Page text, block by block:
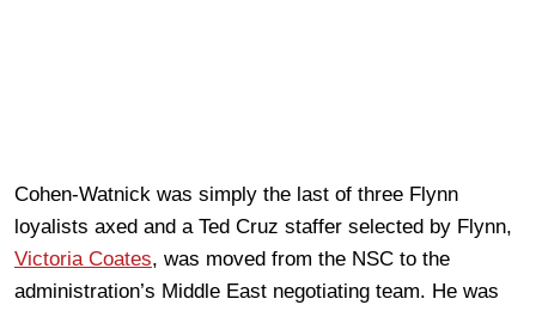
Cohen-Watnick was simply the last of three Flynn
loyalists axed and a Ted Cruz staffer selected by Flynn,
Victoria Coates, was moved from the NSC to the
administration’s Middle East negotiating team. He was